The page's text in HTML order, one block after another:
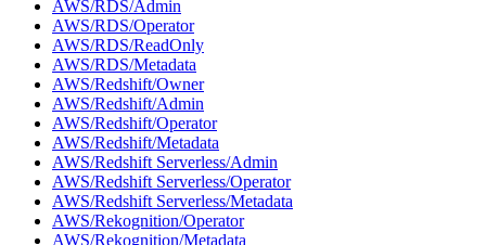
AWS/RDS/Admin
AWS/RDS/Operator
AWS/RDS/ReadOnly
AWS/RDS/Metadata
AWS/Redshift/Owner
AWS/Redshift/Admin
AWS/Redshift/Operator
AWS/Redshift/Metadata
AWS/Redshift Serverless/Admin
AWS/Redshift Serverless/Operator
AWS/Redshift Serverless/Metadata
AWS/Rekognition/Operator
AWS/Rekognition/Metadata